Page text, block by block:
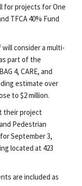
for projects for One
TFCA 40% Fund
consider a multi-
part of the
4, CARE, and
estimate over
to $2 million.
their project
Pedestrian
September 3,
located at 423
are included as